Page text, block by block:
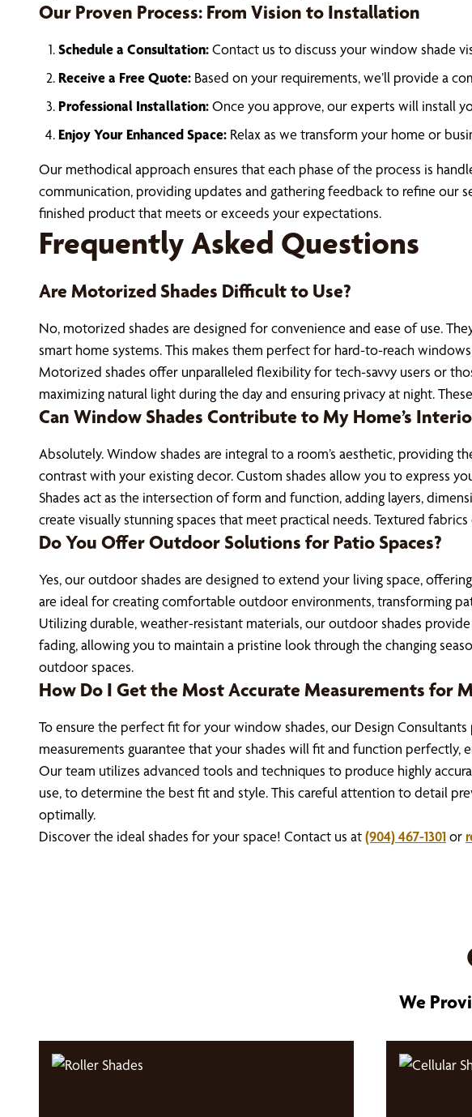
Our Proven Process: From Vision to Installation
Schedule a Consultation:Contact us to discuss your window shade
Receive a Free Quote: Based on your requirements, we’ll provide a
Professional Installation:Once you approve, our experts will install
Enjoy Your Enhanced Space: Relax as we transform your home or
Our methodical approach ensures that each phase of the process is
communication, providing updates and gathering feedback to refine our
finished product that meets or exceeds your expectations.
Frequently Asked Questions
Are Motorized Shades Difficult to Use?
No, motorized shades are designed for convenience and ease of use.
smart home systems. This makes them perfect for hard-to-reach
Motorized shades offer unparalleled flexibility for tech-savvy users or
maximizing natural light during the day and ensuring privacy at night.
Can Window Shades Contribute to My Home’s
Absolutely. Window shades are integral to a room’s aesthetic, providing
contrast with your existing decor. Custom shades allow you to express
Shades act as the intersection of form and function, adding layers,
create visually stunning spaces that meet practical needs. Textured
Do You Offer Outdoor Solutions for Patio Spaces?
Yes, our outdoor shades are designed to extend your living space,
are ideal for creating comfortable outdoor environments, transforming
Utilizing durable, weather-resistant materials, our outdoor shades
fading, allowing you to maintain a pristine look through the changing
outdoor spaces.
How Do I Get the Most Accurate Measurements for
To ensure the perfect fit for your window shades, our Design
measurements guarantee that your shades will fit and function perfectly,
Our team utilizes advanced tools and techniques to produce highly
use, to determine the best fit and style. This careful attention to detail
optimally.
Discover the ideal shades for your space! Contact us at(904) 467-1301or
We